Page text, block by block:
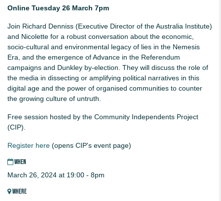
Online Tuesday 26 March 7pm
Join Richard Denniss (Executive Director of the Australia Institute)
and Nicolette for a robust conversation about the economic,
socio-cultural and environmental legacy of lies in the Nemesis
Era, and the emergence of Advance in the Referendum
campaigns and Dunkley by-election. They will discuss the role of
the media in dissecting or amplifying political narratives in this
digital age and the power of organised communities to counter
the growing culture of untruth.
Free session hosted by the Community Independents Project
(CIP).
Register here (opens CIP's event page)
WHEN
March 26, 2024 at 19:00 - 8pm
WHERE